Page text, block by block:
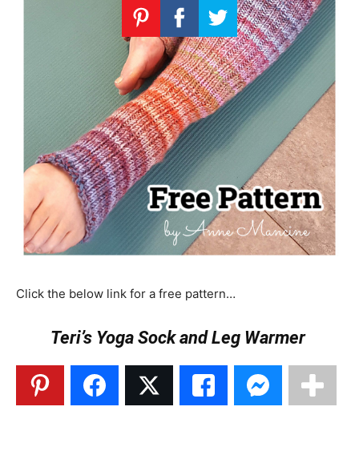
Click the below link for a free pattern…
Teri’s Yoga Sock and Leg Warmer